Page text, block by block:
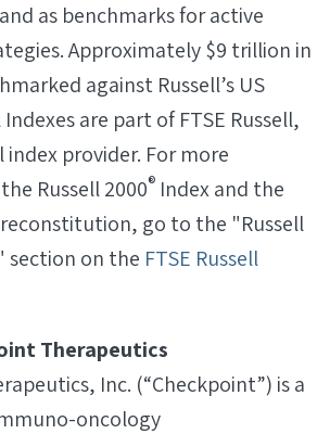
as benchmarks for active
Approximately $9 trillion in
against Russell’s US
Indexes are part of FTSE Russell,
provider. For more
Russell 2000® Index and the
reconstitution, go to the "Russell
section on the FTSE Russell
Therapeutics
Inc. (“Checkpoint”) is a
oncology